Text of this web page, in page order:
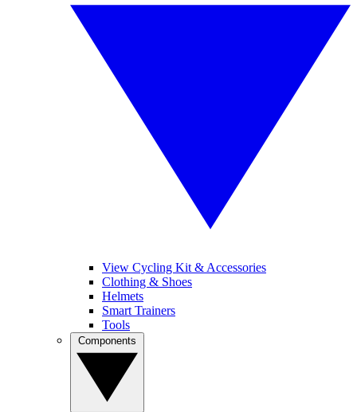
View Cycling Kit & Accessories
Clothing & Shoes
Helmets
Smart Trainers
Tools